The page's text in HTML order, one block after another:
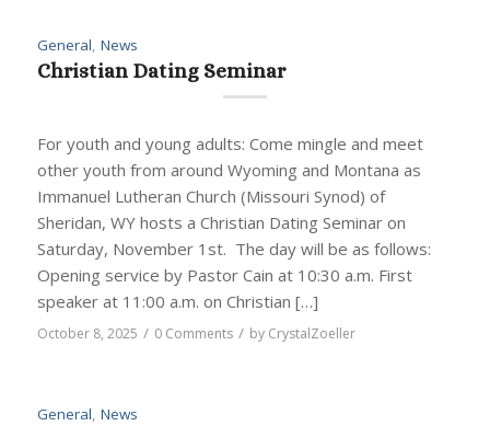
General, News
Christian Dating Seminar
For youth and young adults: Come mingle and meet
other youth from around Wyoming and Montana as
Immanuel Lutheran Church (Missouri Synod) of
Sheridan, WY hosts a Christian Dating Seminar on
Saturday, November 1st. The day will be as follows:
Opening service by Pastor Cain at 10:30 a.m. First
speaker at 11:00 a.m. on Christian […]
October 8, 2025 / 0 Comments / by CrystalZoeller
General News